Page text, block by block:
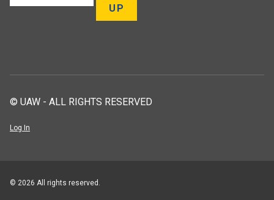
UP
© UAW - ALL RIGHTS RESERVED
Log In
© 2026 All rights reserved.